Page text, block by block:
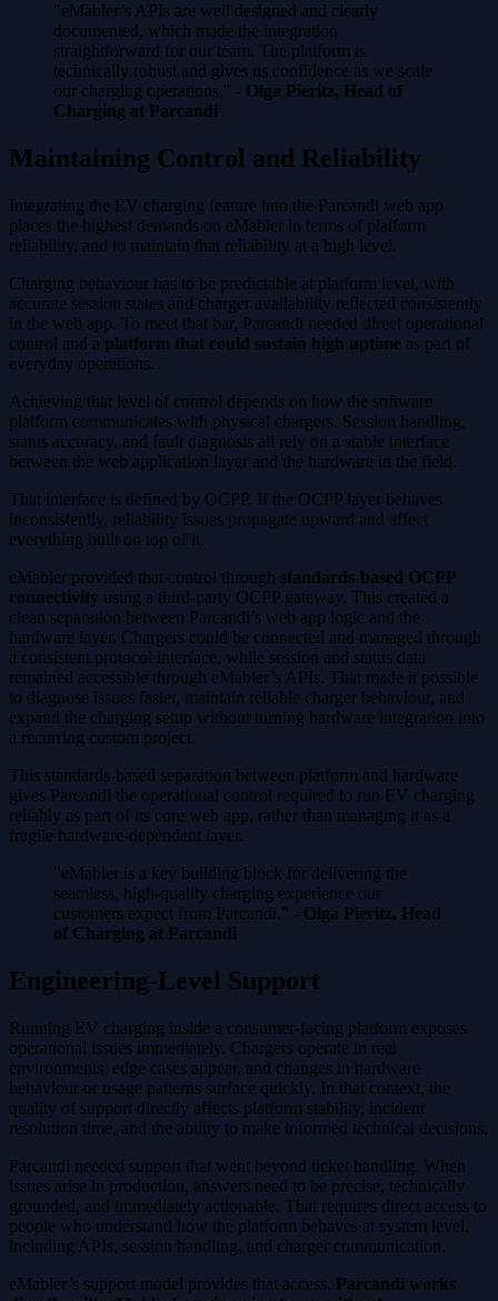
"eMabler’s APIs are well designed and clearly
documented, which made the integration
straightforward for our team. The platform is
technically robust and gives us confidence as we scale
our charging operations." - Olga Pieritz, Head of
Charging at Parcandi
Maintaining Control and Reliability
Integrating the EV charging feature into the Parcandi web app
places the highest demands on eMabler in terms of platform
reliability, and to maintain that reliability at a high level.
Charging behaviour has to be predictable at platform level, with
accurate session states and charger availability reflected consistently
in the web app. To meet that bar, Parcandi needed direct operational
control and a platform that could sustain high uptime as part of
everyday operations.
Achieving that level of control depends on how the software
platform communicates with physical chargers. Session handling,
status accuracy, and fault diagnosis all rely on a stable interface
between the web application layer and the hardware in the field.
That interface is defined by OCPP. If the OCPP layer behaves
inconsistently, reliability issues propagate upward and affect
everything built on top of it.
eMabler provided that control through standards-based OCPP
connectivity using a third-party OCPP gateway. This created a
clean separation between Parcandi’s web app logic and the
hardware layer. Chargers could be connected and managed through
a consistent protocol interface, while session and status data
remained accessible through eMabler’s APIs. That made it possible
to diagnose issues faster, maintain reliable charger behaviour, and
expand the charging setup without turning hardware integration into
a recurring custom project.
This standards-based separation between platform and hardware
gives Parcandi the operational control required to run EV charging
reliably as part of its core web app, rather than managing it as a
fragile hardware-dependent layer.
"eMabler is a key building block for delivering the
seamless, high-quality charging experience our
customers expect from Parcandi." - Olga Pieritz, Head
of Charging at Parcandi
Engineering-Level Support
Running EV charging inside a consumer-facing platform exposes
operational issues immediately. Chargers operate in real
environments, edge cases appear, and changes in hardware
behaviour or usage patterns surface quickly. In that context, the
quality of support directly affects platform stability, incident
resolution time, and the ability to make informed technical decisions.
Parcandi needed support that went beyond ticket handling. When
issues arise in production, answers need to be precise, technically
grounded, and immediately actionable. That requires direct access to
people who understand how the platform behaves at system level,
including APIs, session handling, and charger communication.
eMabler’s support model provides that access. Parcandi works